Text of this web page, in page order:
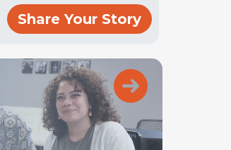
Share Your Story